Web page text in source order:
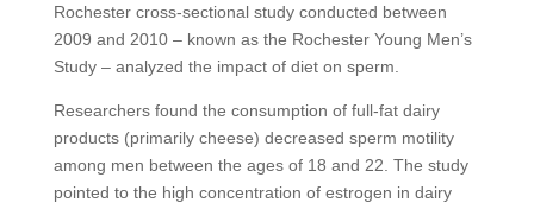
Rochester cross-sectional study conducted between
2009 and 2010 – known as the Rochester Young Men’s
Study – analyzed the impact of diet on sperm.
Researchers found the consumption of full-fat dairy
products (primarily cheese) decreased sperm motility
among men between the ages of 18 and 22. The study
pointed to the high concentration of estrogen in dairy